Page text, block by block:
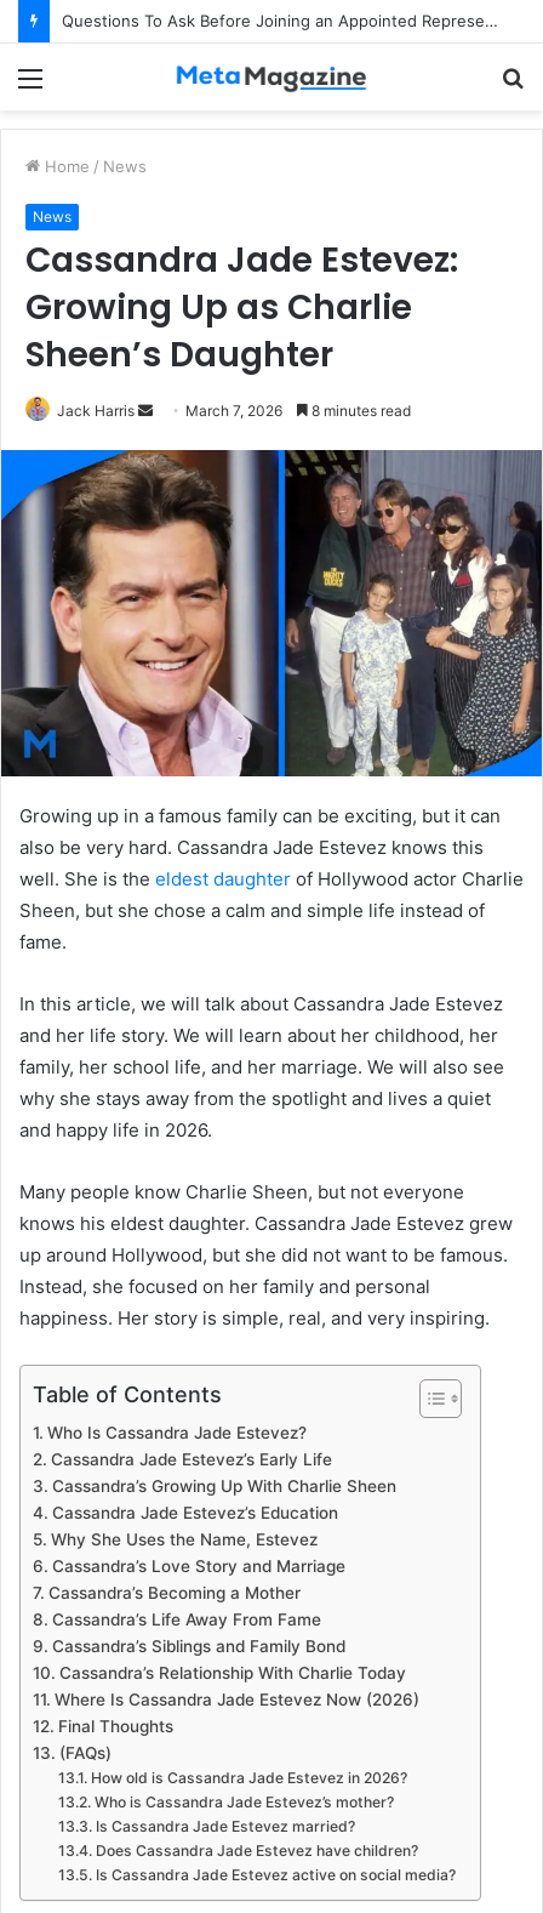
Questions To Ask Before Joining an Appointed Representative Network
Home / News
News
Cassandra Jade Estevez:
Growing Up as Charlie
Sheen’s Daughter
Jack Harris
n
a
e
m
a
i
l
March 7, 2026 8 minutes read
Growing up in a famous family can be exciting, but it can
also be very hard. Cassandra Jade Estevez knows this
well. She is the eldest daughter of Hollywood actor Charlie
Sheen, but she chose a calm and simple life instead of
fame.
In this article, we will talk about Cassandra Jade Estevez
and her life story. We will learn about her childhood, her
family, her school life, and her marriage. We will also see
why she stays away from the spotlight and lives a quiet
and happy life in 2026.
Many people know Charlie Sheen, but not everyone
knows his eldest daughter. Cassandra Jade Estevez grew
up around Hollywood, but she did not want to be famous.
Instead, she focused on her family and personal
happiness. Her story is simple, real, and very inspiring.
Table of Contents
Who Is Cassandra Jade Estevez?
Cassandra Jade Estevez’s Early Life
Cassandra’s Growing Up With Charlie Sheen
Cassandra Jade Estevez’s Education
Why She Uses the Name, Estevez
Cassandra’s Love Story and Marriage
Cassandra’s Becoming a Mother
Cassandra’s Life Away From Fame
Cassandra’s Siblings and Family Bond
Cassandra’s Relationship With Charlie Today
Where Is Cassandra Jade Estevez Now (2026)
Final Thoughts
(FAQs)
How old is Cassandra Jade Estevez in 2026?
Who is Cassandra Jade Estevez’s mother?
Is Cassandra Jade Estevez married?
Does Cassandra Jade Estevez have children?
Is Cassandra Jade Estevez active on social media?